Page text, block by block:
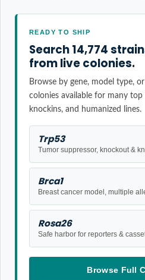
READY TO SHIP
Search 14,774
from live colonies.
Browse by gene, model type,
colonies available for many
knockins, and humanized lines.
Trp53
Tumor suppressor, knockout &
Brca1
Breast cancer model, multiple
Rosa26
Safe harbor for reporters &
Browse Full